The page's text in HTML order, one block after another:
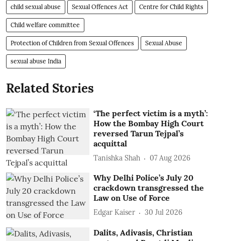
child sexual abuse Sexual Offences Act Centre for Child Rights
Child welfare committee
Protection of Children from Sexual Offences Sexual Abuse
sexual abuse India
Related Stories
‘The perfect victim is a myth’:
How the Bombay High Court
reversed Tarun Tejpal’s
acquittal
Tanishka Shah 07 Aug 2026
Why Delhi Police’s July 20
crackdown transgressed the
Law on Use of Force
Edgar Kaiser 30 Jul 2026
Dalits, Adivasis, Christian